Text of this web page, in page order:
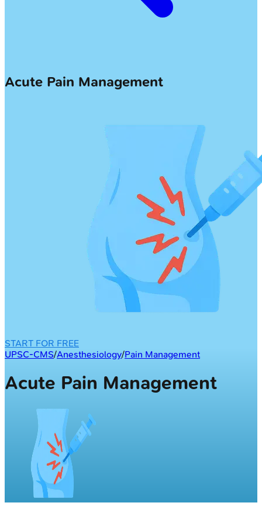
Acute Pain Management
START FOR FREE
UPSC-CMS/Anesthesiology/Pain Management
Acute Pain Management